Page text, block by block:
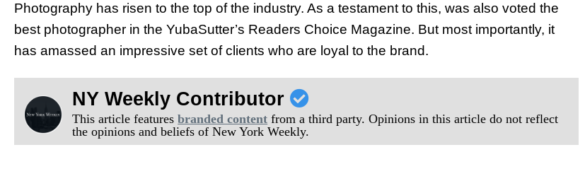
Photography has risen to the top of the industry. As a testament to this, was also voted the
best photographer in the YubaSutter’s Readers Choice Magazine. But most importantly, it
has amassed an impressive set of clients who are loyal to the brand.
NY Weekly Contributor
This article featuresbranded content from a third party. Opinions in this article do not reflect
the opinions and beliefs of New York Weekly.